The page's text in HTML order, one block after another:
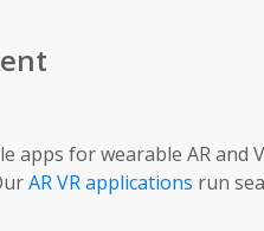
apps for wearable AR and
AR VR applications run